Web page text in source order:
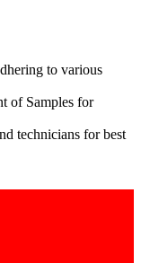
to various
of Samples for
technicians for best